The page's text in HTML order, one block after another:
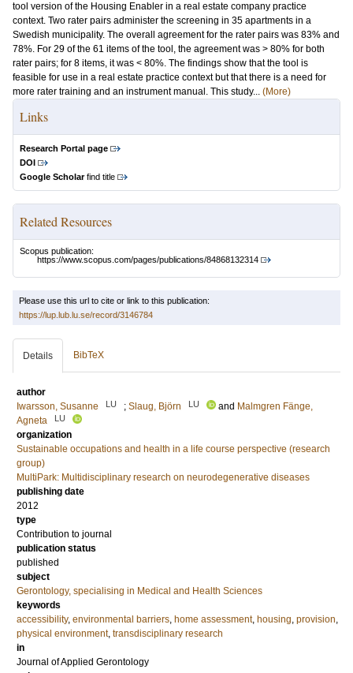
tool version of the Housing Enabler in a real estate company practice
context. Two rater pairs administer the screening in 35 apartments in a
Swedish municipality. The overall agreement for the rater pairs was 83% and
78%. For 29 of the 61 items of the tool, the agreement was > 80% for both
rater pairs; for 8 items, it was < 80%. The findings show that the tool is
feasible for use in a real estate practice context but that there is a need for
more rater training and an instrument manual. This study... (More)
Links
Research Portal page
DOI
Google Scholarfind title
Related Resources
Scopus publication:
https://www.scopus.com/pages/publications/84868132314
Please use this url to cite or link to this publication:
https://lup.lub.lu.se/record/3146784
Details BibTeX
author
Iwarsson, Susanne
LU ; Slaug, Björn LU and Malmgren Fänge,
Agneta
LU
organization
Sustainable occupations and health in a life course perspective (research
group)
MultiPark: Multidisciplinary research on neurodegenerative diseases
publishing date
2012
type
Contribution to journal
publication status
published
subject
Gerontology, specialising in Medical and Health Sciences
keywords
accessibility, environmental barriers, home assessment, housing, provision,
physical environment, transdisciplinary research
in
Journal of Applied Gerontology